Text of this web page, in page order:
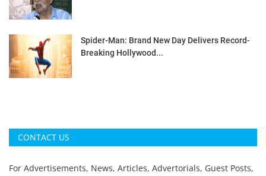
Spider-Man: Brand New Day Delivers Record-
Breaking Hollywood...
CONTACT US
For Advertisements, News, Articles, Advertorials, Guest Posts,